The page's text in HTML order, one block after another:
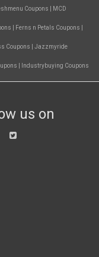
Coupons
MCD
Ferns n Petals Coupons
Coupons
Jazzmyride
Industrybuying Coupons
us on